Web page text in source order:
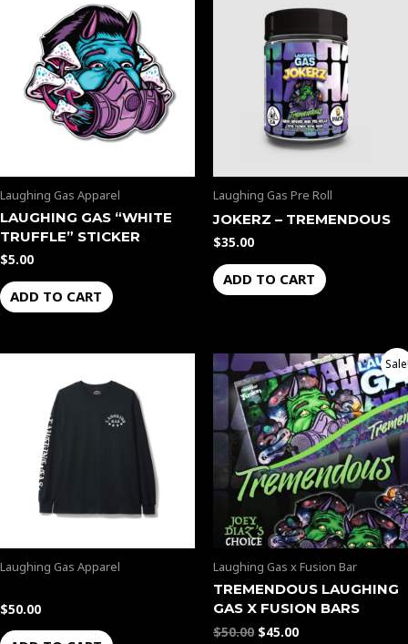
Laughing Gas Apparel
LAUGHING GAS “WHITE
TRUFFLE” STICKER
$5.00
ADD TO CART
Laughing Gas Pre Roll
JOKERZ – TREMENDOUS
$35.00
ADD TO CART
Laughing Gas Apparel
$50.00
Laughing Gas x Fusion Bar
TREMENDOUS LAUGHING
GAS X FUSION BARS
$50.00
Original
price
was:
$50.00.
$45.00
Current
price
is:
$45.00.